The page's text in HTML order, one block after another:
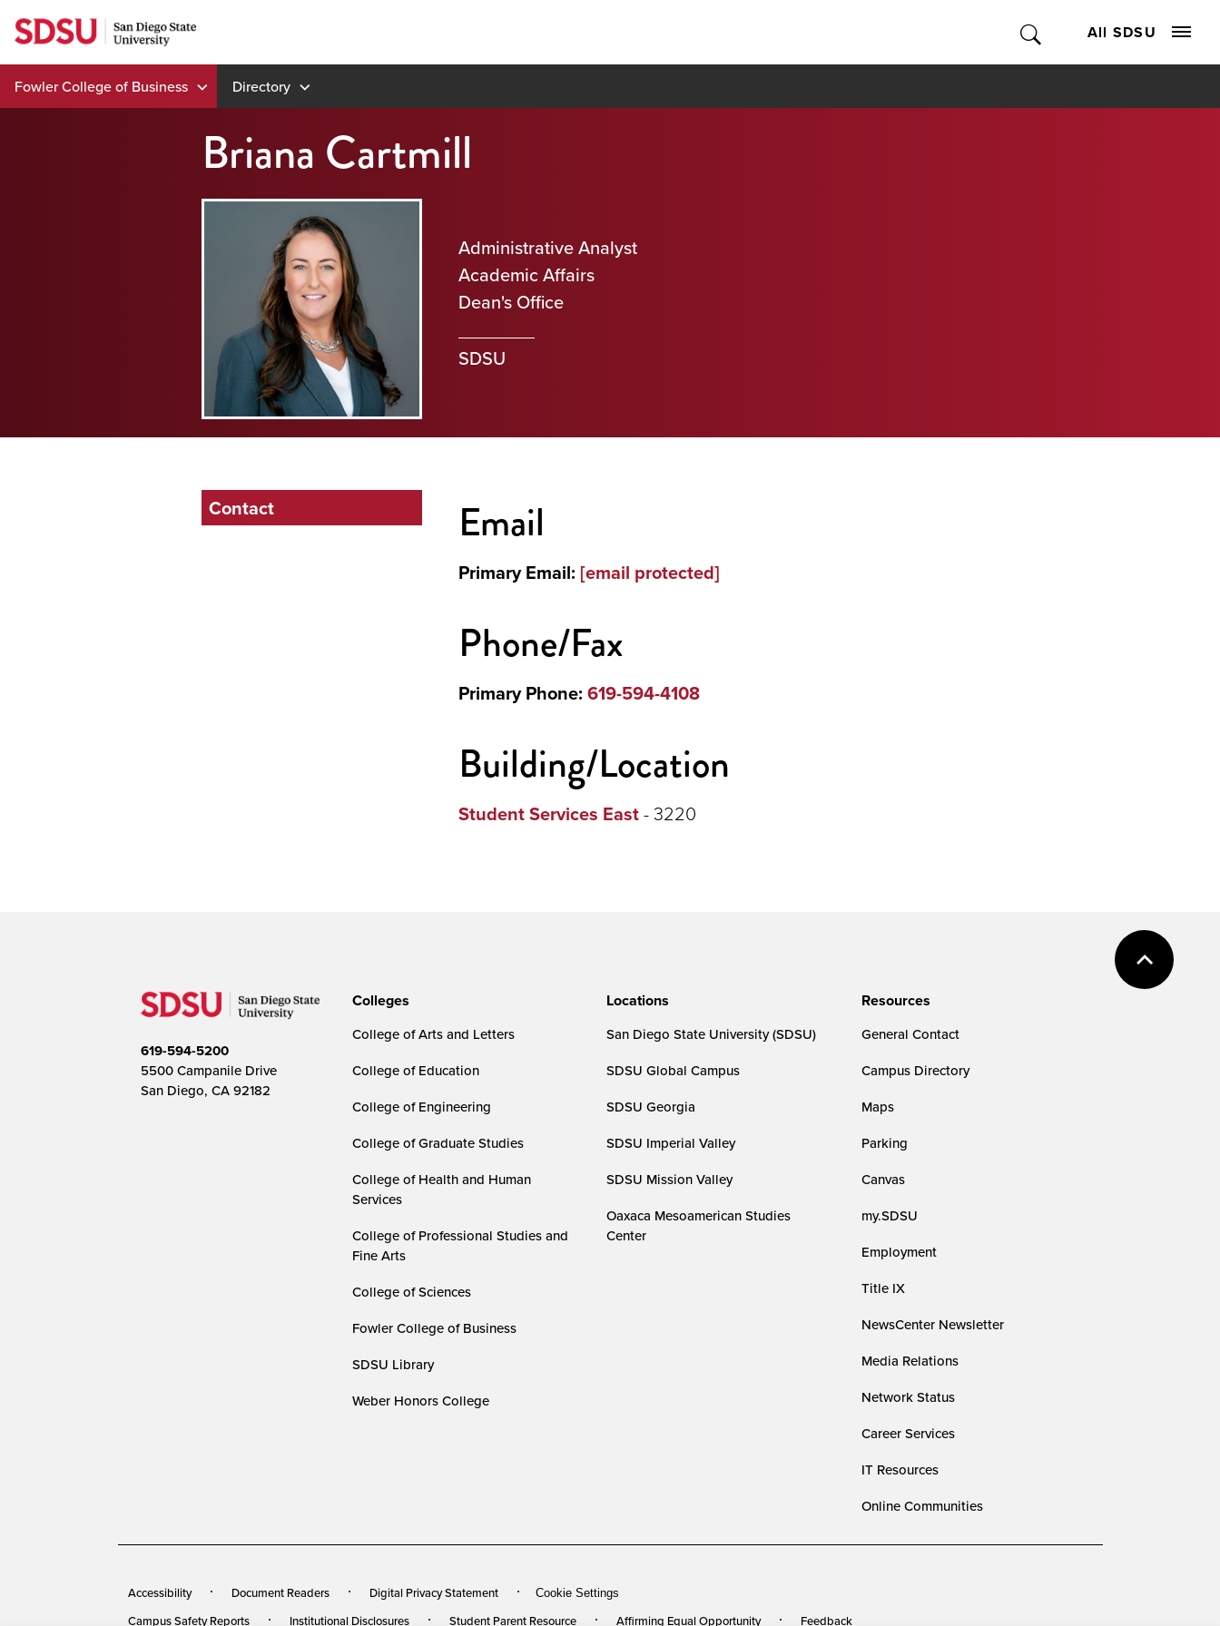
Skip
to
content
All SDSU
Fowler College of Business Directory
Briana Cartmill
Administrative Analyst
Academic Affairs
Dean's Office
SDSU
Contact Email
Primary Email: [email protected]
Phone/Fax
Primary Phone: 619-594-4108
Building/Location
Student Services East- 3220
619-594-5200
5500 Campanile Drive
San Diego, CA 92182
Colleges
College of Arts and Letters
College of Education
College of Engineering
College of Graduate Studies
College of Health and Human
Services
College of Professional Studies and
Fine Arts
College of Sciences
Fowler College of Business
SDSU Library
Weber Honors College
Locations
San Diego State University (SDSU)
SDSU Global Campus
SDSU Georgia
SDSU Imperial Valley
SDSU Mission Valley
Oaxaca Mesoamerican Studies
Center
Resources
General Contact
Campus Directory
Maps
Parking
Canvas
my.SDSU
Employment
Title IX
NewsCenter Newsletter
Media Relations
Network Status
Career Services
IT Resources
Online Communities
Accessibility Document Readers Digital Privacy Statement Cookie Settings
Campus Safety Reports Institutional Disclosures Student Parent Resource Affirming Equal Opportunity Feedback